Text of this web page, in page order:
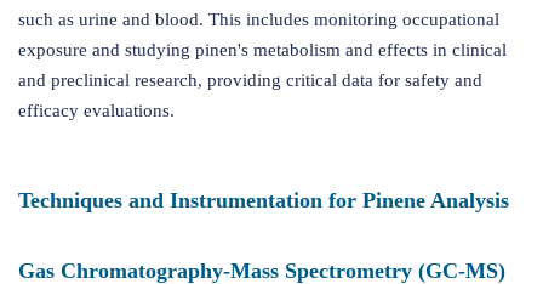
such as urine and blood. This includes monitoring occupational
exposure and studying pinen's metabolism and effects in clinical
and preclinical research, providing critical data for safety and
efficacy evaluations.
Techniques and Instrumentation for Pinene Analysis
Gas Chromatography-Mass Spectrometry (GC-MS)